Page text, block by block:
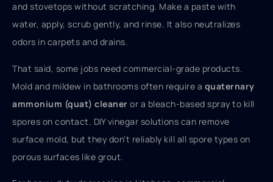
and stovetops without scratching. Make a paste with
water, apply, scrub gently, and rinse. It also neutralizes
odors in carpets and drains.
That said, some jobs need commercial-grade products.
Mold and mildew in bathrooms often require a quaternary
ammonium (quat) cleaner or a bleach-based spray to kill
spores on contact. DIY vinegar solutions can remove
surface mold, but they don’t reliably kill all spore types on
porous surfaces like grout.